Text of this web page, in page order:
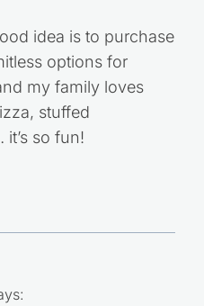
idea is to purchase
options for
my family loves
stuffed
so fun!